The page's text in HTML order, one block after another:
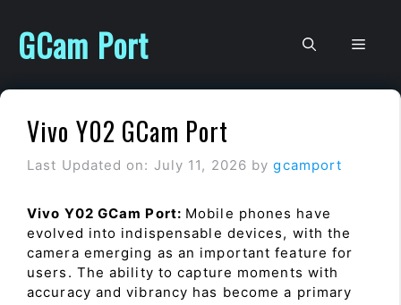
content
GCam Port
Vivo Y02 GCam Port
Last Updated on: July 11, 2026 bygcamport
Vivo Y02 GCam Port: Mobile phones have
evolved into indispensable devices, with the
camera emerging as an important feature for
users. The ability to capture moments with
accuracy and vibrancy has become a primary